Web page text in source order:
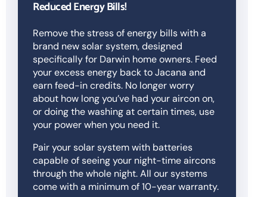
Reduced Energy Bills!
Remove the stress of energy bills with a
brand new solar system, designed
specifically for Darwin home owners. Feed
your excess energy back to Jacana and
earn feed-in credits. No longer worry
about how long you’ve had your aircon on,
or doing the washing at certain times, use
your power when you need it.
Pair your solar system with batteries
capable of seeing your night-time aircons
through the whole night. All our systems
come with a minimum of 10-year warranty.